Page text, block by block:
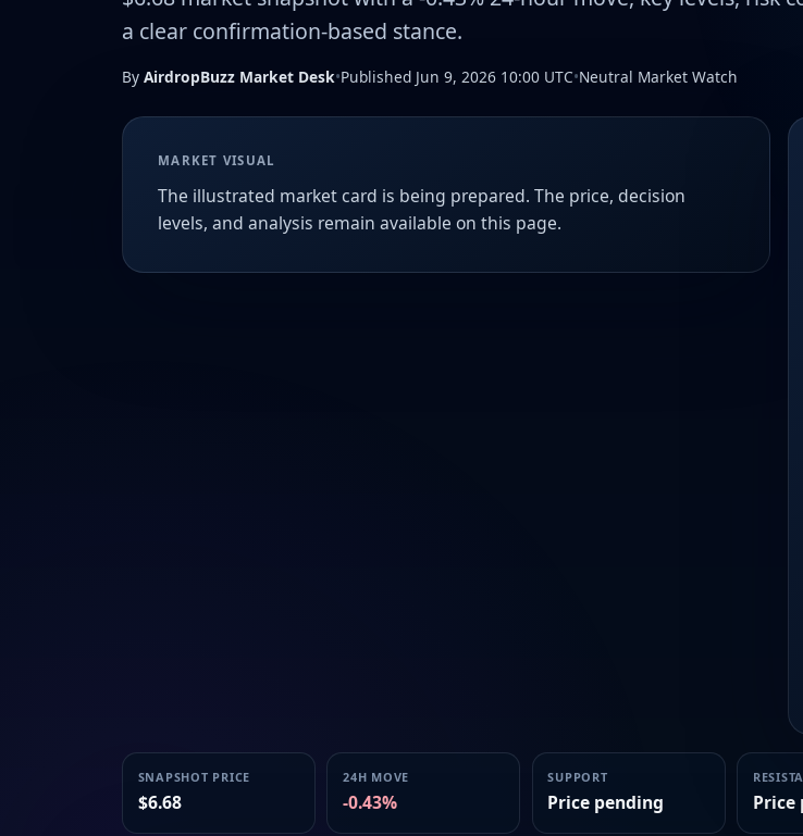
a clear confirmation-based stance.
By AirdropBuzz Market Desk•Published Jun 9, 2026 10:00 UTC•Neutral Market Watch
MARKET VISUAL
The illustrated market card is being prepared. The price, decision
levels, and analysis remain available on this page.
SNAPSHOT PRICE
$6.68
24H MOVE
-0.43%
SUPPORT
Price pending Price